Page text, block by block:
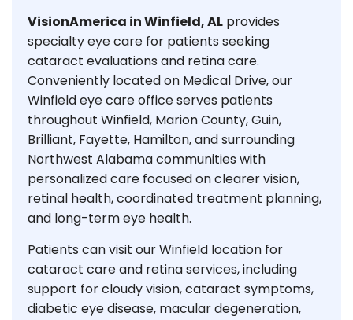
VisionAmerica in Winfield, AL provides
specialty eye care for patients seeking
cataract evaluations and retina care.
Conveniently located on Medical Drive, our
Winfield eye care office serves patients
throughout Winfield, Marion County, Guin,
Brilliant, Fayette, Hamilton, and surrounding
Northwest Alabama communities with
personalized care focused on clearer vision,
retinal health, coordinated treatment planning,
and long-term eye health.
Patients can visit our Winfield location for
cataract care and retina services, including
support for cloudy vision, cataract symptoms,
diabetic eye disease, macular degeneration,